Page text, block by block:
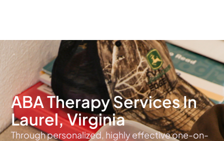
ABA Therapy Services In
Laurel, Virginia
Through personalized, highly effective one-on-